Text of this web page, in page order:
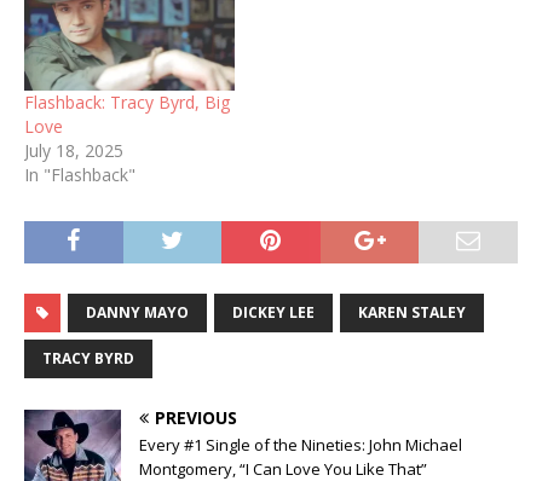
Flashback: Tracy Byrd, Big
Love
July 18, 2025
In "Flashback"
DANNY MAYO DICKEY LEE KAREN STALEY
TRACY BYRD
PREVIOUS
Every #1 Single of the Nineties: John Michael
Montgomery, “I Can Love You Like That”